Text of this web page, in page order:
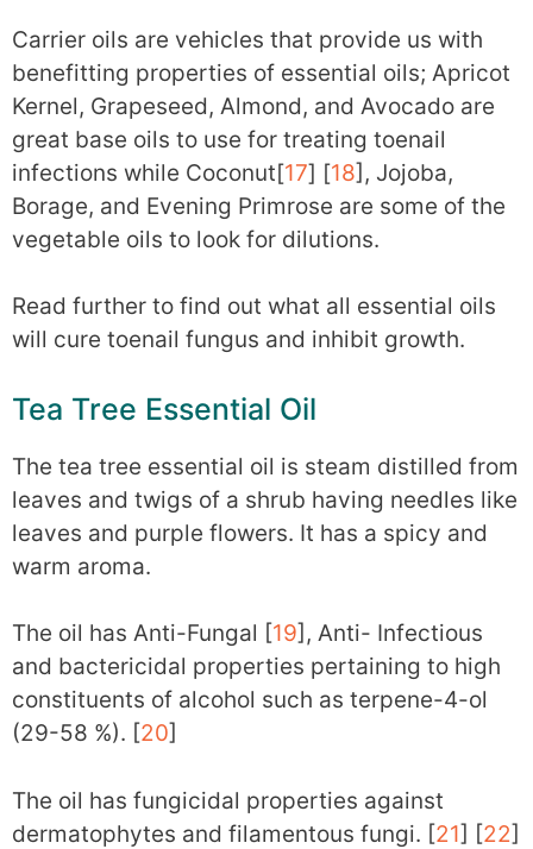
Carrier oils are vehicles that provide us with
benefitting properties of essential oils; Apricot
Kernel, Grapeseed, Almond, and Avocado are
great base oils to use for treating toenail
infections while Coconut[17] [18], Jojoba,
Borage, and Evening Primrose are some of the
vegetable oils to look for dilutions.
Read further to find out what all essential oils
will cure toenail fungus and inhibit growth.
Tea Tree Essential Oil
The tea tree essential oil is steam distilled from
leaves and twigs of a shrub having needles like
leaves and purple flowers. It has a spicy and
warm aroma.
The oil has Anti-Fungal [19], Anti- Infectious
and bactericidal properties pertaining to high
constituents of alcohol such as terpene-4-ol
(29-58 %). [20]
The oil has fungicidal properties against
dermatophytes and filamentous fungi. [21] [22]